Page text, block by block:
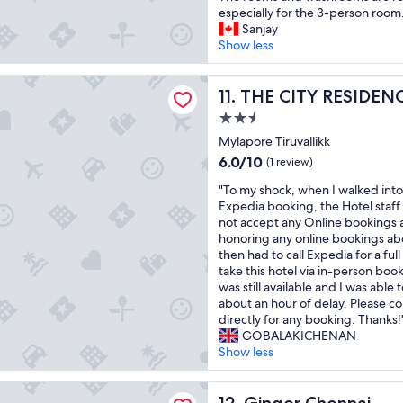
p
e
n
e
d
t
o
a
c
t
h
e
m
a
i
n
r
o
a
d
,
"n
c
e
.
h
a
k
y
!
"
i
s
e
l
c
a
i
o
e
c
a
u
s
e
h
o
t
e
l
d
.
"
t
e
l
s
e
e
m
s
r
e
e
n
t
l
y
r
e
n
o
v
a
t
e
especially for the 3-person
Sanjay
Show less
11. THE CITY
THE CITY RESIDENCY
2.5
star
property
Mylapore Tiruvallikk
6.0
of
10,
(1
review)
6.0/10 (1 review)
"
T
o
m
y
s
h
o
c
k
,
w
h
e
"To my shock, when I walked
Expedia booking, the Hotel
not accept any Online bookings
honoring any online bookings
then had to call Expedia for a
take this hotel via in-person
was still available and I was able
about an hour of delay. Please
directly for any booking.
GOBALAKICHENAN
Show less
RESIDENCY